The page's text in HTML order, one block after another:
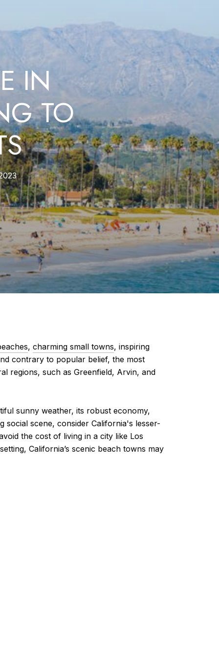
IN
TO
, charming small towns, inspiring
contrary to popular belief, the most
regions, such as Greenfield, Arvin, and
sunny weather, its robust economy,
social scene, consider California's lesser-
the cost of living in a city like Los
California’s scenic beach towns may